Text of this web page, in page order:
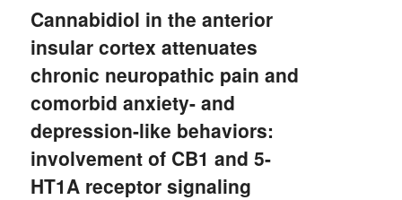
Cannabidiol in the anterior
insular cortex attenuates
chronic neuropathic pain and
comorbid anxiety- and
depression-like behaviors:
involvement of CB1 and 5-
HT1A receptor signaling